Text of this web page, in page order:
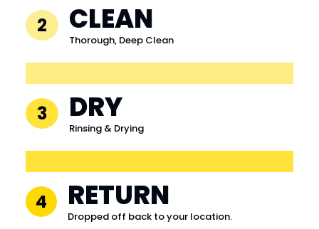
2 CLEAN
Thorough, Deep Clean
3 DRY
Rinsing & Drying
4 RETURN
Dropped off back to your location.